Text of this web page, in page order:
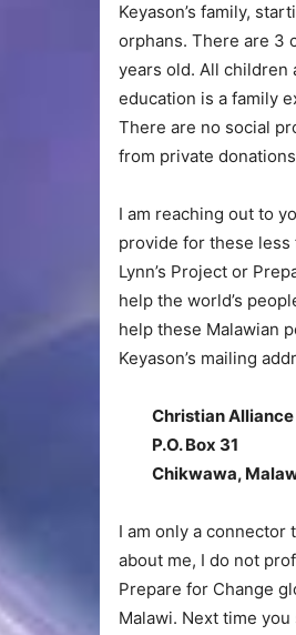
Keyason’s family,
orphans. There are 3
years old. All children
education is a family
There are no social
from private
I am reaching out to
provide for these
Lynn’s Project or
help the world’s
help these Malawian
Keyason’s mailing
Christian
P.O. Box 31
Chikwawa,
I am only a
about me, I do not
Prepare for Change
Malawi. Next time